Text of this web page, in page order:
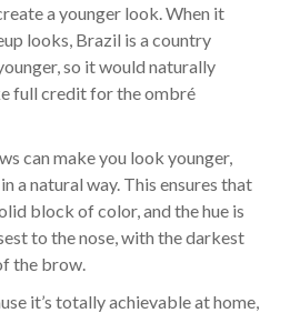
a younger look. When it
looks, Brazil is a country
so it would naturally
full credit for the ombré
can make you look younger,
a natural way. This ensures that
block of color, and the hue is
to the nose, with the darkest
the brow.
it’s totally achievable at home,